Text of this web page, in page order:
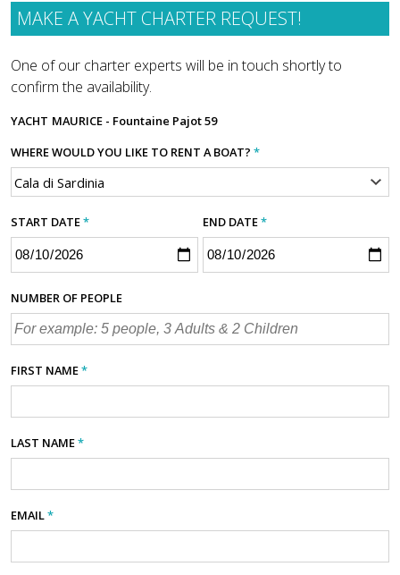
MAKE A YACHT CHARTER REQUEST!
One of our charter experts will be in touch shortly to
confirm the availability.
YACHT MAURICE - Fountaine Pajot 59
WHERE WOULD YOU LIKE TO RENT A BOAT? *
START DATE* END DATE*
NUMBER OF PEOPLE
FIRST NAME*
LAST NAME*
EMAIL*